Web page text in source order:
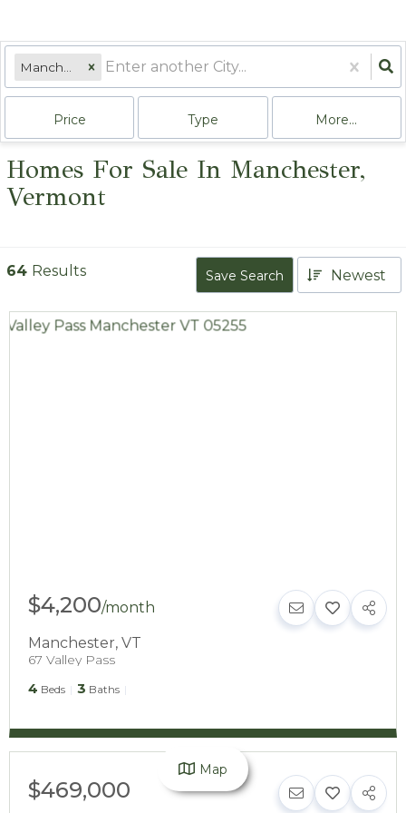
Price Type More...
Homes For Sale In Manchester,
Vermont
64 Results Save Search Newest
$4,200/month
Manchester, VT
67 Valley Pass
4 Beds 3 Baths
$469,000
Map